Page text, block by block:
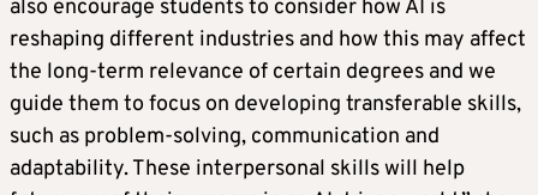
also encourage students to consider how AI is
reshaping different industries and how this may affect
the long-term relevance of certain degrees and we
guide them to focus on developing transferable skills,
such as problem-solving, communication and
adaptability. These interpersonal skills will help